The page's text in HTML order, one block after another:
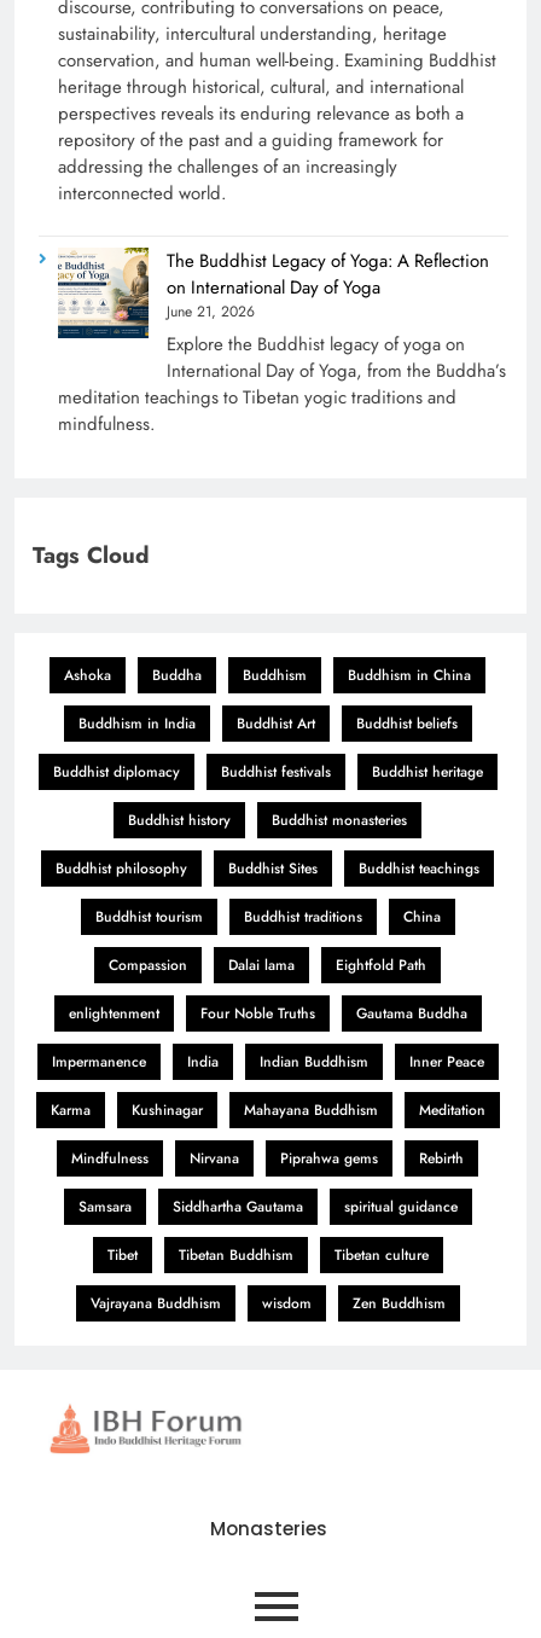
discourse, contributing to conversations on peace,
sustainability, intercultural understanding, heritage
conservation, and human well-being. Examining Buddhist
heritage through historical, cultural, and international
perspectives reveals its enduring relevance as both a
repository of the past and a guiding framework for
addressing the challenges of an increasingly
interconnected world.
The Buddhist Legacy of Yoga: A Reflection
on International Day of Yoga
June 21, 2026
Explore the Buddhist legacy of yoga on
International Day of Yoga, from the Buddha’s
meditation teachings to Tibetan yogic traditions and
mindfulness.
Tags Cloud
Ashoka Buddha Buddhism Buddhism in China
Buddhism in India Buddhist Art Buddhist beliefs
Buddhist diplomacy Buddhist festivals Buddhist heritage
Buddhist history Buddhist monasteries
Buddhist philosophy Buddhist Sites Buddhist teachings
Buddhist tourism Buddhist traditions China
Compassion Dalai lama Eightfold Path
enlightenment Four Noble Truths Gautama Buddha
Impermanence India Indian Buddhism Inner Peace
Karma Kushinagar Mahayana Buddhism Meditation
Mindfulness Nirvana Piprahwa gems Rebirth
Samsara Siddhartha Gautama spiritual guidance
Tibet Tibetan Buddhism Tibetan culture
Vajrayana Buddhism wisdom Zen Buddhism
Monasteries